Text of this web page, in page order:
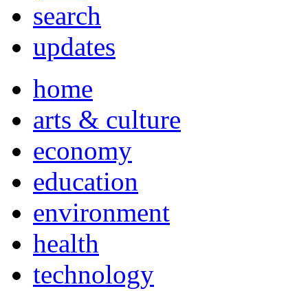
search
updates
home
arts & culture
economy
education
environment
health
technology